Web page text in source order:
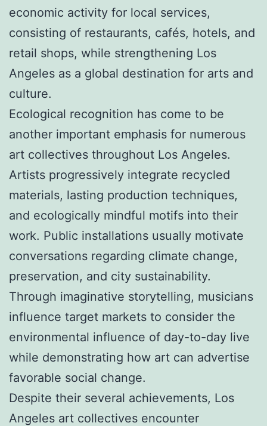
economic activity for local services,
consisting of restaurants, cafés, hotels, and
retail shops, while strengthening Los
Angeles as a global destination for arts and
culture.
Ecological recognition has come to be
another important emphasis for numerous
art collectives throughout Los Angeles.
Artists progressively integrate recycled
materials, lasting production techniques,
and ecologically mindful motifs into their
work. Public installations usually motivate
conversations regarding climate change,
preservation, and city sustainability.
Through imaginative storytelling, musicians
influence target markets to consider the
environmental influence of day-to-day live
while demonstrating how art can advertise
favorable social change.
Despite their several achievements, Los
Angeles art collectives encounter